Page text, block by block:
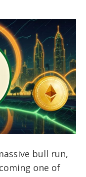
bull run,
one of